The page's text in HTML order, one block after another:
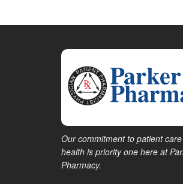
Our commitment to patient
health is priority one here at
Pharmacy.